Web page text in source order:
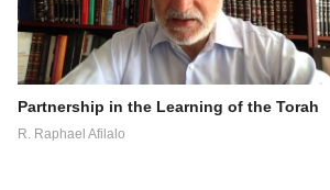
Partnership in the Learning of the Torah
R. Raphael Afilalo